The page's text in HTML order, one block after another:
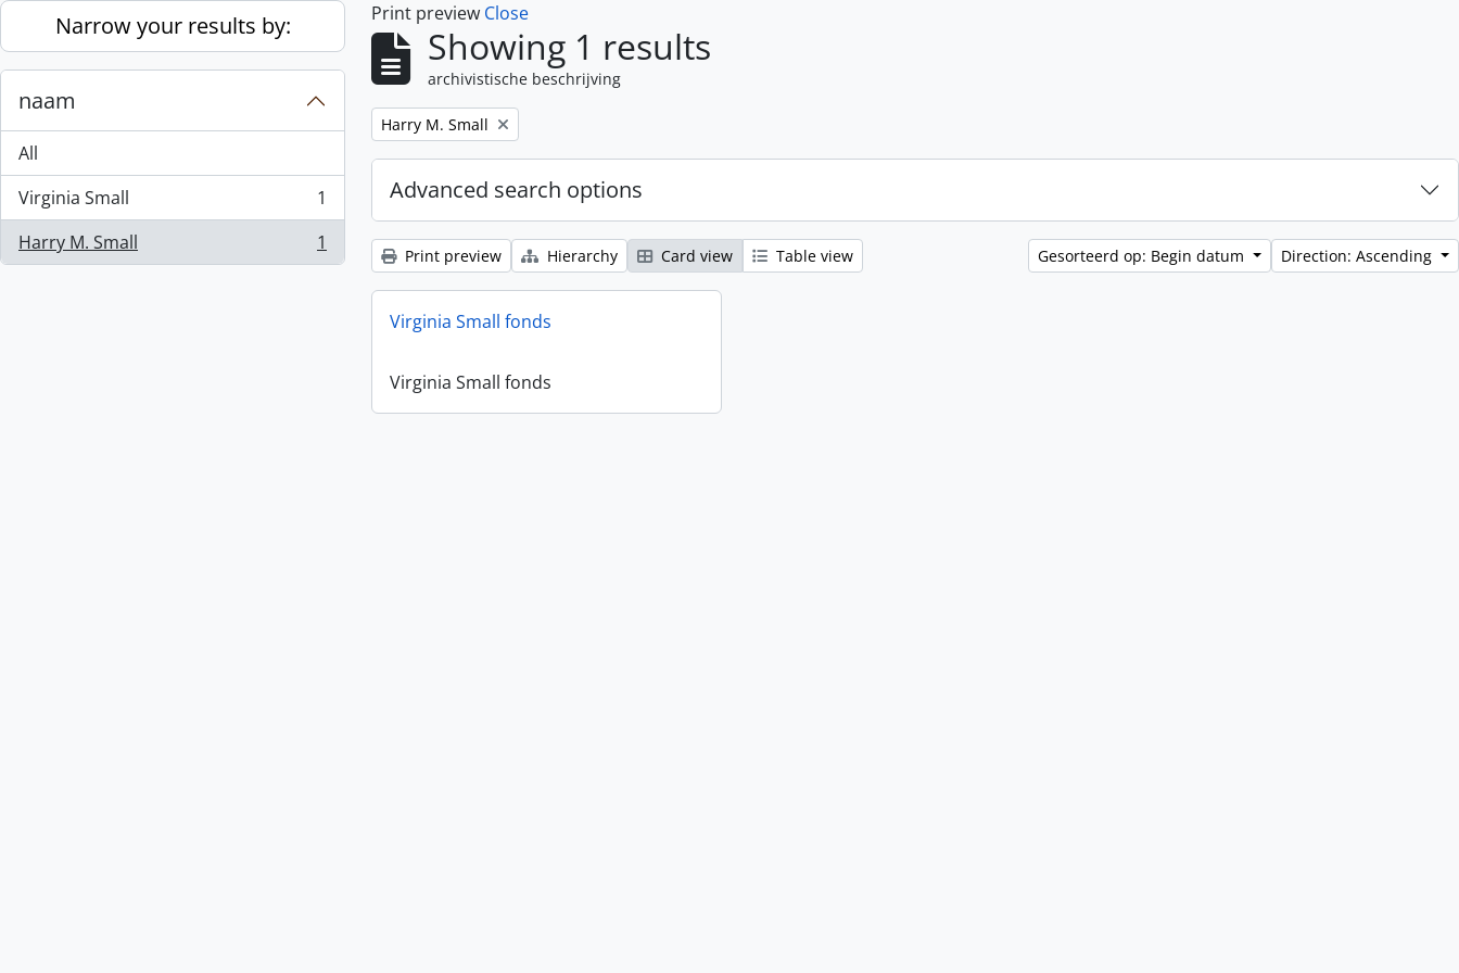
Skip to main content
Narrow your results by:
naam
All
Virginia Small
, 1 results
1
Harry M. Small
, 1 results 1
Print preview Close
Showing 1 results
archivistische beschrijving
Remove filter:
Harry M. Small
Advanced search options
Print preview Hierarchy Card view Table view Gesorteerd op: Begin datum Direction: Ascending
Virginia Small fonds
Virginia Small fonds